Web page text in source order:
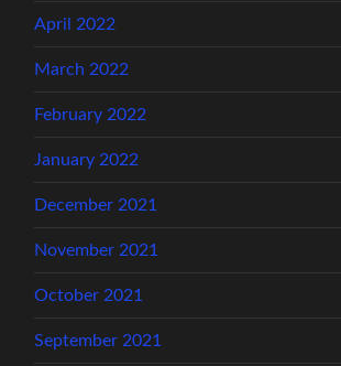
April 2022
March 2022
February 2022
January 2022
December 2021
November 2021
October 2021
September 2021